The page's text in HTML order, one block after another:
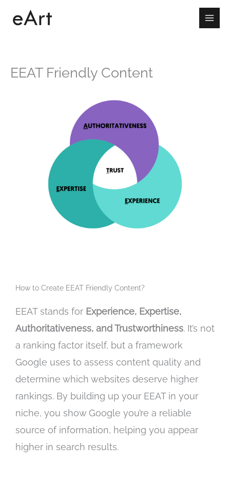
EEAT Friendly Content
How to Create EEAT Friendly Content?
EEAT stands for Experience, Expertise,
Authoritativeness, and Trustworthiness. It’s not
a ranking factor itself, but a framework
Google uses to assess content quality and
determine which websites deserve higher
rankings. By building up your EEAT in your
niche, you show Google you’re a reliable
source of information, helping you appear
higher in search results.